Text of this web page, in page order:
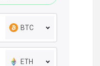
BTC
ETH